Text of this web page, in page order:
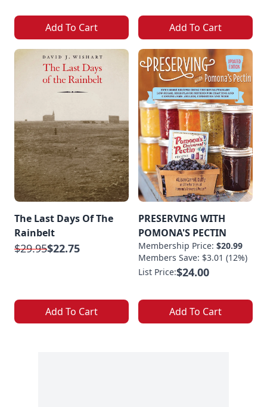
Add To Cart Add To Cart
The Last Days Of The
Rainbelt
$29.95$22.75
Add To Cart
PRESERVING WITH
POMONA'S PECTIN
Membership Price: $20.99
Members Save: $3.01 (12%)
List Price:$24.00
Add To Cart